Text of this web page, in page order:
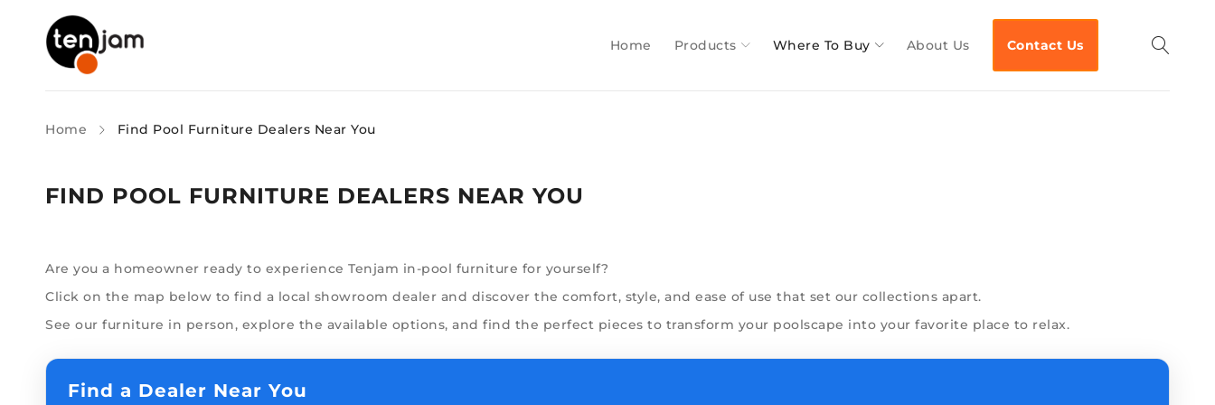
Home Products Where To Buy About Us Contact Us
Home Find Pool Furniture Dealers Near You
FIND POOL FURNITURE DEALERS NEAR YOU
Are you a homeowner ready to experience Tenjam in-pool furniture for yourself?
Click on the map below to find a local showroom dealer and discover the comfort, style, and ease of use that set our collections apart.
See our furniture in person, explore the available options, and find the perfect pieces to transform your poolscape into your favorite place to relax.
Find a Dealer Near You